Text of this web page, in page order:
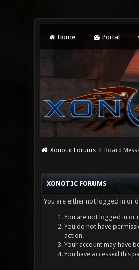
Home Portal
Xonotic Forums Board
XONOTIC FORUMS
You are either not logged in or
You are not logged in or
You do not have
action.
Your account may have
You have accessed this